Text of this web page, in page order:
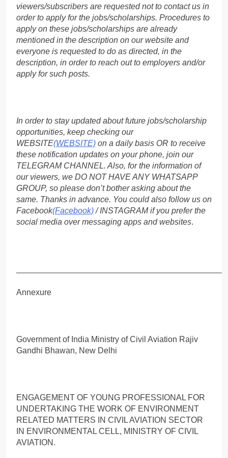
viewers/subscribers are requested not to contact us in
order to apply for the jobs/scholarships. Procedures to
apply on these jobs/scholarships are already
mentioned in the description on our website and
everyone is requested to do as directed, in the
description, in order to reach out to employers and/or
apply for such posts.
In order to stay updated about future jobs/scholarship
opportunities, keep checking our
WEBSITE(WEBSITE) on a daily basis OR to receive
these notification updates on your phone, join our
TELEGRAM CHANNEL. Also, for the information of
our viewers, we DO NOT HAVE ANY WHATSAPP
GROUP, so please don’t bother asking about the
same. Thanks in advance. You could also follow us on
Facebook(Facebook)/ INSTAGRAM if you prefer the
social media over messaging apps and websites.
Annexure
Government of India Ministry of Civil Aviation Rajiv
Gandhi Bhawan, New Delhi
ENGAGEMENT OF YOUNG PROFESSIONAL FOR
UNDERTAKING THE WORK OF ENVIRONMENT
RELATED MATTERS IN CIVIL AVIATION SECTOR
IN ENVIRONMENTAL CELL, MINISTRY OF CIVIL
AVIATION.